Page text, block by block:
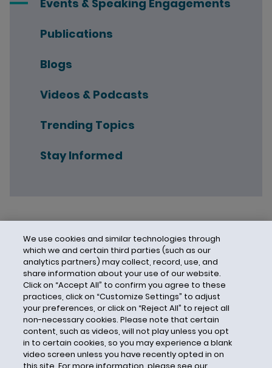
Events & Speaking Engagements
Publications
Blogs
Videos & Podcasts
Trending Topics
Stay Informed
We use cookies and similar technologies through
which we and certain third parties (such as our
analytics partners) may collect, record, use, and
share information about your use of our website.
Click on “Accept All” to confirm you agree to these
practices, click on “Customize Settings” to adjust
your preferences, or click on “Reject All” to reject all
non-necessary cookies. Please note that certain
content, such as videos, will not play unless you opt
in to certain cookies, so you may experience a blank
video screen unless you have recently opted in on